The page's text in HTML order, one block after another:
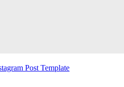
Post Template